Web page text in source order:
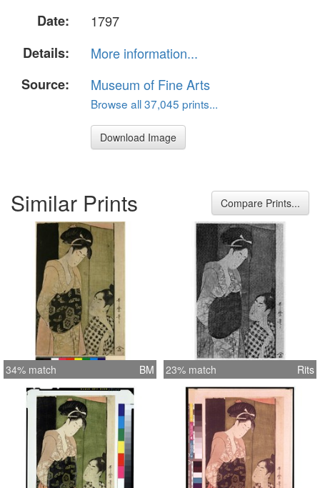
Date:
1797
Details:
More information...
Source:
Museum of Fine Arts
Browse all 37,045 prints...
Download Image
Similar Prints Compare Prints...
34% match BM 23% match Rits